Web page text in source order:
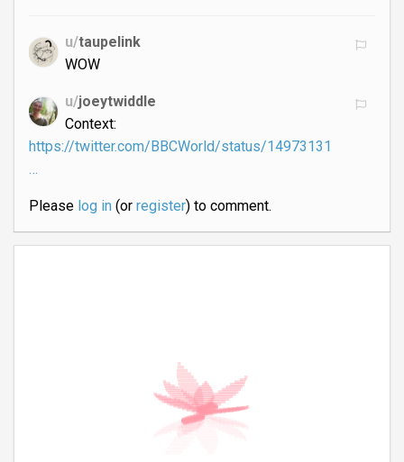
u/taupelink
WOW
u/joeytwiddle
Context:
https://twitter.com/BBCWorld/status/14973131
…
Please log in(or register) to comment.